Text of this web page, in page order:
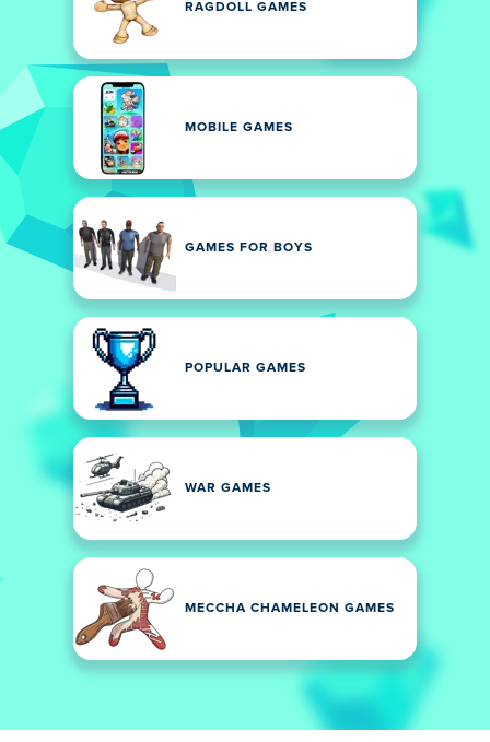
RAGDOLL GAMES
MOBILE GAMES
GAMES FOR BOYS
POPULAR GAMES
WAR GAMES
MECCHA CHAMELEON GAMES